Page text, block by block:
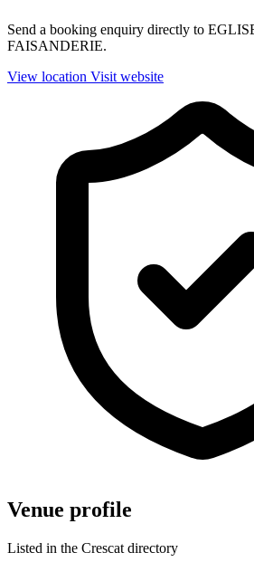
Send a booking enquiry directly to
FAISANDERIE.
View location Visit website
Venue profile
Listed in the Crescat directory